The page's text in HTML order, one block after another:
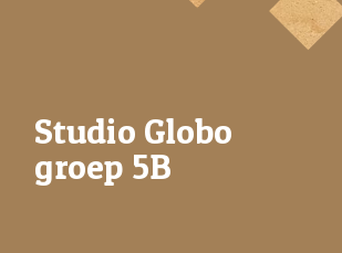
Studio Globo
groep 5B